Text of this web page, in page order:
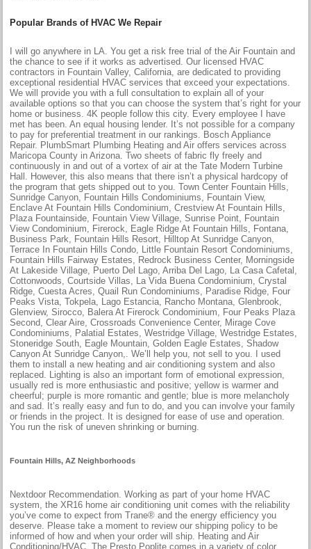
Popular Brands of HVAC We Repair
I will go anywhere in LA. You get a risk free trial of the Air Fountain and
the chance to see if it works as advertised. Our licensed HVAC
contractors in Fountain Valley, California, are dedicated to providing
exceptional residential HVAC services that exceed your expectations.
We will provide you with a full consultation to explain all of your
available options so that you can choose the system that’s right for your
home or business. 4K people follow this city. Every employee I have
met has been. An equal housing lender. It’s not possible for a company
to pay for preferential treatment in our rankings. Bosch Appliance
Repair. PlumbSmart Plumbing Heating and Air offers services across
Maricopa County in Arizona. Two sheets of fabric fly freely and
continuously in and out of a vortex of air at the Tate Modern Turbine
Hall. However, this also means that there isn’t a physical hardcopy of
the program that gets shipped out to you. Town Center Fountain Hills,
Sunridge Canyon, Fountain Hills Condominiums, Fountain View,
Enclave At Fountain Hills Condominium, Crestview At Fountain Hills,
Plaza Fountainside, Fountain View Village, Sunrise Point, Fountain
View Condominium, Firerock, Eagle Ridge At Fountain Hills, Fontana,
Business Park, Fountain Hills Resort, Hilltop At Sunridge Canyon,
Terrace In Fountain Hills Condo, Little Fountain Resort Condominiums,
Fountain Hills Fairway Estates, Redrock Business Center, Morningside
At Lakeside Village, Puerto Del Lago, Arriba Del Lago, La Casa Cafetal,
Cottonwoods, Courtside Villas, La Vida Buena Condominium, Crystal
Ridge, Cuesta Acres, Quail Run Condominiums, Paradise Ridge, Four
Peaks Vista, Tokpela, Lago Estancia, Rancho Montana, Glenbrook,
Glenview, Sirocco, Balera At Firerock Condominium, Four Peaks Plaza
Second, Clear Aire, Crossroads Convenience Center, Mirage Cove
Condominiums, Palatial Estates, Westridge Village, Westridge Estates,
Stoneridge South, Eagle Mountain, Golden Eagle Estates, Shadow
Canyon At Sunridge Canyon,. We’ll help you, not sell to you. I used
them to install a new heating and air conditioning system and also
replaced. Lighting is also an important form of emotional expression,
usually red is more enthusiastic and positive; yellow is warmer and
cheerful; purple is more romantic and gentle; blue is more melancholy
and sad. It’s really easy and fun to do, and you can involve your family
or friends in the project. It is designed for ease of use and operation.
You run the risk of uneven shrinking or burning.
Fountain Hills, AZ Neighborhoods
Nextdoor Recommendation. Working as part of your home HVAC
system, the XR16 home air conditioning unit comes with the reliability
you’ve come to expect from Trane® and the energy efficiency you
deserve. Please take a moment to review our shipping policy to be
informed of how and when your order will ship. Heating and Air
Conditioning/HVAC. The Presto Poplite comes in a variety of color